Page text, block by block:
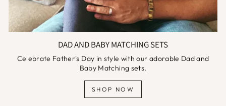
DAD AND BABY MATCHING SETS
Celebrate Father's Day in style with our adorable Dad and
Baby Matching sets.
SHOP NOW